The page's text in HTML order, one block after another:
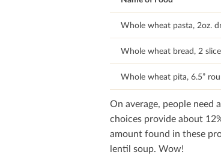
Whole wheat pasta, 2oz.
Whole wheat bread, 2
Whole wheat pita, 6.5”
On average, people need
choices provide about
amount found in these
lentil soup. Wow!